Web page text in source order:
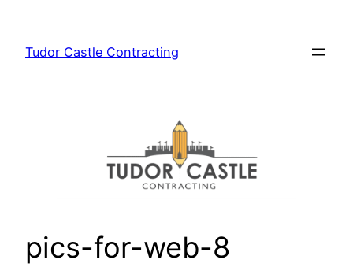
content
Tudor Castle Contracting
pics-for-web-8